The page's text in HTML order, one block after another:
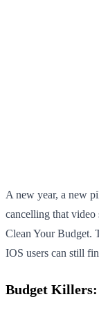
A new year, a new
cancelling that video
Clean Your Budget.
IOS users can still
Budget